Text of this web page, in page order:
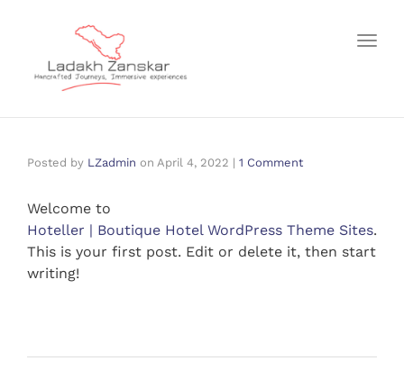
Posted by LZadmin on April 4, 2022 | 1 Comment
Welcome to
Hoteller | Boutique Hotel WordPress Theme Sites.
This is your first post. Edit or delete it, then start
writing!